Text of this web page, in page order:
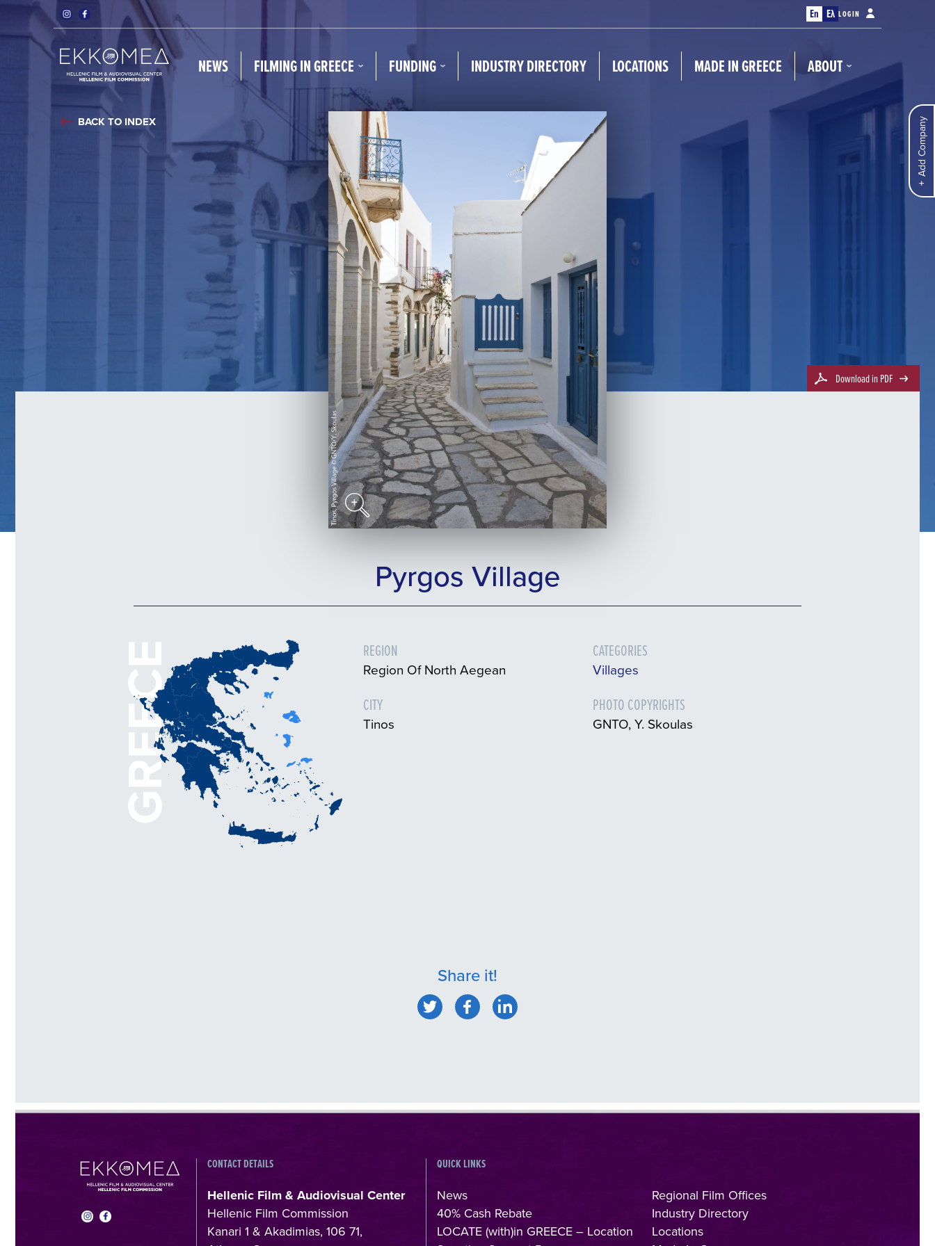
En Ελ LOGIN
NEWS FILMING IN GREECE FUNDING INDUSTRY DIRECTORY LOCATIONS MADE IN GREECE ABOUT
Add Company
BACK TO INDEX
Download in PDF
Pyrgos Village
GREECE REGION
Region Of North Aegean
CITY
Tinos
CATEGORIES
Villages
PHOTO COPYRIGHTS
GNTO, Y. Skoulas
Share it!
CONTACT DETAILS
Hellenic Film & Audiovisual Center
Hellenic Film Commission
Kanari 1 & Akadimias, 106 71,
QUICK LINKS
News
40% Cash Rebate
LOCATE (with)in GREECE – Location
Regional Film Offices
Industry Directory
Locations